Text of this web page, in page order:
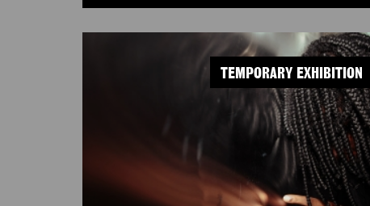
TEMPORARY EXHIBITION